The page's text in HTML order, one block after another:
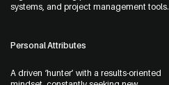
systems, and project management tools.
Personal Attributes
A driven ‘hunter’ with a results-oriented